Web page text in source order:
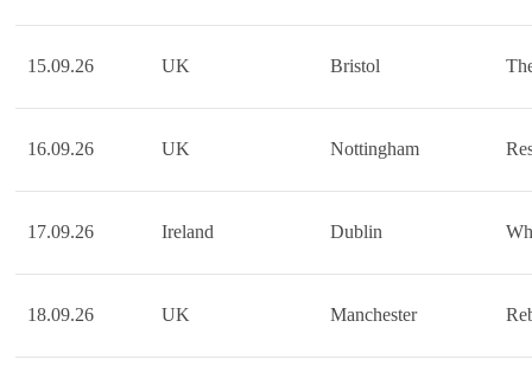
15.09.26 UK Bristol
16.09.26 UK Nottingham
17.09.26 Ireland Dublin
18.09.26 UK Manchester